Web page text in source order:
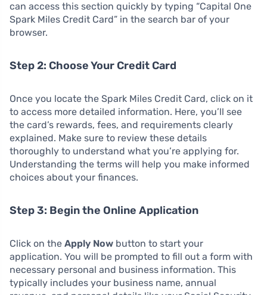
can access this section quickly by typing “Capital One
Spark Miles Credit Card” in the search bar of your
browser.
Step 2: Choose Your Credit Card
Once you locate the Spark Miles Credit Card, click on it
to access more detailed information. Here, you’ll see
the card’s rewards, fees, and requirements clearly
explained. Make sure to review these details
thoroughly to understand what you’re applying for.
Understanding the terms will help you make informed
choices about your finances.
Step 3: Begin the Online Application
Click on the Apply Now button to start your
application. You will be prompted to fill out a form with
necessary personal and business information. This
typically includes your business name, annual